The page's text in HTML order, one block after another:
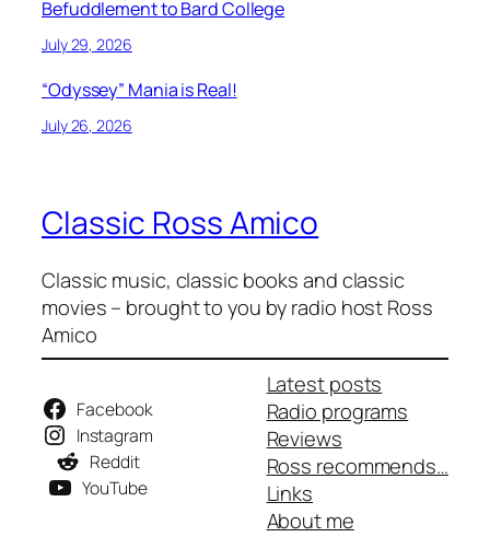
Befuddlement to Bard College
July 29, 2026
“Odyssey” Mania is Real!
July 26, 2026
Classic Ross Amico
Classic music, classic books and classic
movies – brought to you by radio host Ross
Amico
Facebook
Instagram
Reddit
YouTube
Latest posts
Radio programs
Reviews
Ross recommends…
Links
About me